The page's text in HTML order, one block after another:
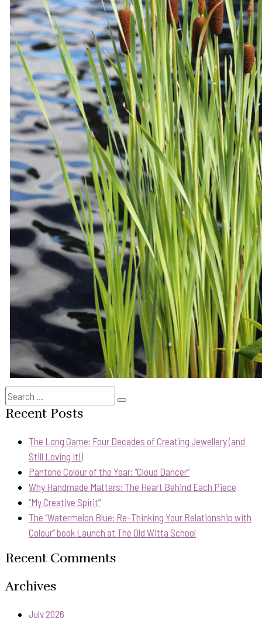
Search
for:
Recent Posts
The Long Game: Four Decades of Creating Jewellery (and
Still Loving It!)
Pantone Colour of the Year: “Cloud Dancer”
Why Handmade Matters: The Heart Behind Each Piece
“My Creative Spirit”
The “Watermelon Blue: Re-Thinking Your Relationship with
Colour” book Launch at The Old Witta School
Recent Comments
Archives
July 2026